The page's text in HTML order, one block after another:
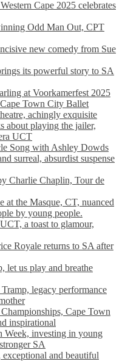
Cape 2025 celebrates
Odd Man Out, CPT
new comedy from Sue
its powerful story to SA
at Voorkamerfest 2025
Town City Ballet
achingly exquisite
about playing the jailer,
UCT
Song with Ashley Dowds
surreal, absurdist suspense
Charlie Chaplin, Tour de
the Masque, CT, nuanced
by young people.
a toast to glamour,
Royale returns to SA after
let us play and breathe
legacy performance
Cape Town
inspirational
investing in young
SA
and beautiful